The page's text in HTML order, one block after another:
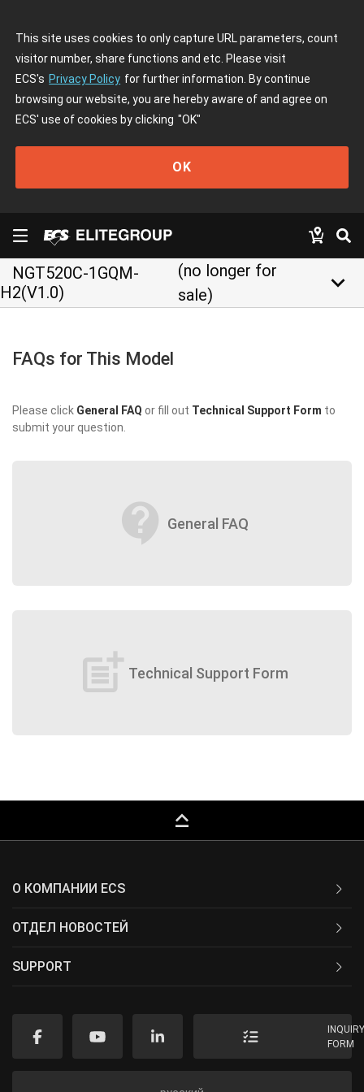
This site uses cookies to only capture URL parameters, count
visitor number, share functions and etc. Please visit
ECS's Privacy Policy for further information. By continue
browsing our website, you are hereby aware of and agree on
ECS' use of cookies by clicking "OK"
OK
NGT520C-1GQM-
H2(V1.0)
(no longer for
sale)
keyboard_arrow_down
FAQs for This Model
Please click General FAQ or fill out Technical Support Form to
submit your question.
contact_support General FAQ
post_add Technical Support Form
keyboard_capslock
О КОМПАНИИ ECS
ОТДЕЛ НОВОСТЕЙ
SUPPORT
FORM